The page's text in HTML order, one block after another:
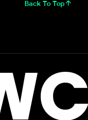
Back To Top